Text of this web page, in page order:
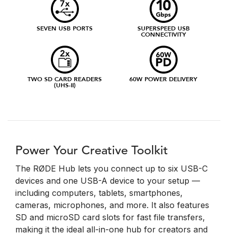
SEVEN USB PORTS SUPERSPEED USB
CONNECTIVITY
TWO SD CARD READERS
(UHS-II)
60W POWER DELIVERY
Power Your Creative Toolkit
The RØDE Hub lets you connect up to six USB-C
devices and one USB-A device to your setup —
including computers, tablets, smartphones,
cameras, microphones, and more. It also features
SD and microSD card slots for fast file transfers,
making it the ideal all-in-one hub for creators and